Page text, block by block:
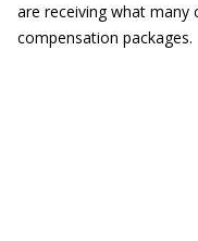
are receiving what many
compensation packages.